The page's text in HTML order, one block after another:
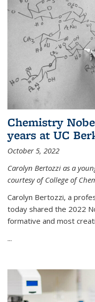
Chemistry
years at UC
October 5, 2022
Carolyn Bertozzi as a
courtesy of College of
Carolyn Bertozzi, a
today shared the 2022
formative and most
...